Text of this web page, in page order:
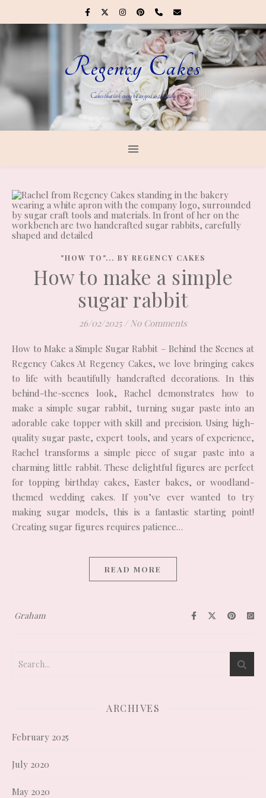
Regency Cakes
Cakes that look every bit as good as they taste
"HOW TO"... BY REGENCY CAKES
How to make a simple
sugar rabbit
26/02/2025 / No Comments
How to Make a Simple Sugar Rabbit – Behind the Scenes at
Regency Cakes At Regency Cakes, we love bringing cakes
to life with beautifully handcrafted decorations. In this
behind-the-scenes look, Rachel demonstrates how to
make a simple sugar rabbit, turning sugar paste into an
adorable cake topper with skill and precision. Using high-
quality sugar paste, expert tools, and years of experience,
Rachel transforms a simple piece of sugar paste into a
charming little rabbit. These delightful figures are perfect
for topping birthday cakes, Easter bakes, or woodland-
themed wedding cakes. If you’ve ever wanted to try
making sugar models, this is a fantastic starting point!
Creating sugar figures requires patience…
READ MORE
Graham
ARCHIVES
February 2025
July 2020
May 2020